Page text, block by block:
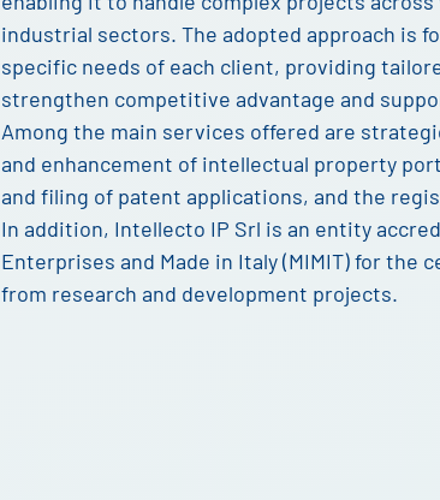
industrial sectors. The adopted approach is
specific needs of each client, providing
strengthen competitive advantage and
Among the main services offered are
and enhancement of intellectual property
and filing of patent applications, and the
In addition, Intellecto IP Srl is an entity
Enterprises and Made in Italy (MIMIT) for
from research and development projects.